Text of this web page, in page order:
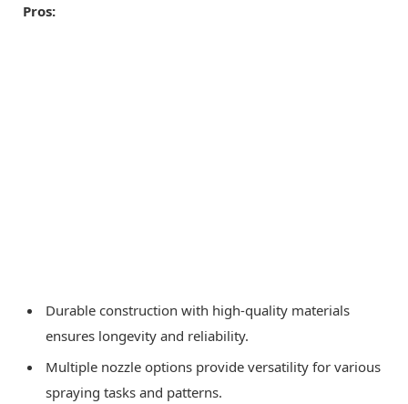
Pros:
Durable construction with high-quality materials
ensures longevity and reliability.
Multiple nozzle options provide versatility for various
spraying tasks and patterns.